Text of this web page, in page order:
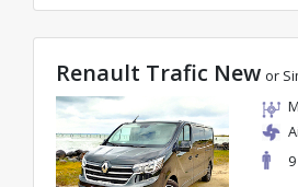
Renault Trafic New or
9